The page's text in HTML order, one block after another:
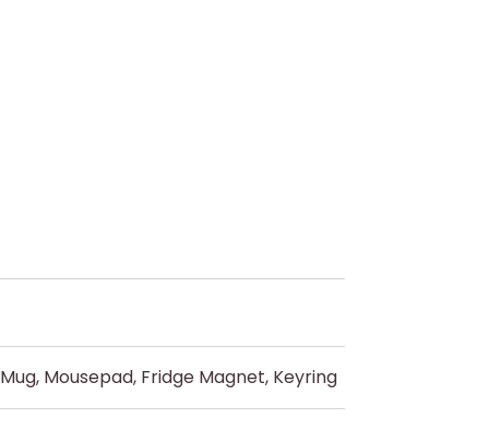
Mousepad, Fridge Magnet, Keyring